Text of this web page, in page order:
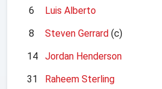
6
Luis Alberto
8
Steven Gerrard (c)
14
Jordan Henderson
31
Raheem Sterling